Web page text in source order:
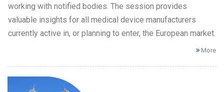
working with notified bodies. The session provides
valuable insights for all medical device manufacturers
currently active in, or planning to enter, the European market.
More